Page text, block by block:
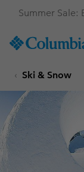
TO
SKIP
MAIN
NAV
Ski & Snow